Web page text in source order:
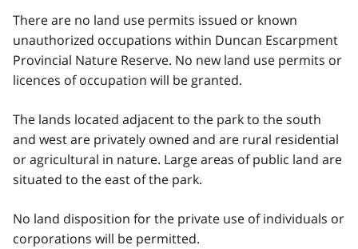
There are no land use permits issued or known
unauthorized occupations within Duncan Escarpment
Provincial Nature Reserve. No new land use permits or
licences of occupation will be granted.
The lands located adjacent to the park to the south
and west are privately owned and are rural residential
or agricultural in nature. Large areas of public land are
situated to the east of the park.
No land disposition for the private use of individuals or
corporations will be permitted.